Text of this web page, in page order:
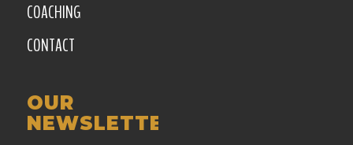
COACHING
CONTACT
OUR
NEWSLETTER